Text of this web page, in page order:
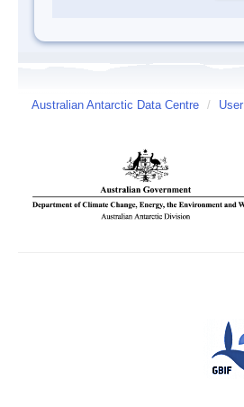
Australian Antarctic Data Centre / User